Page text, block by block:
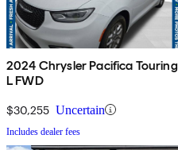
2024 Chrysler Pacifica Touring
L FWD
$30,255 Uncertain
Includes dealer fees